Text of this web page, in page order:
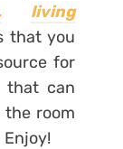
living
that you
for
that can
room